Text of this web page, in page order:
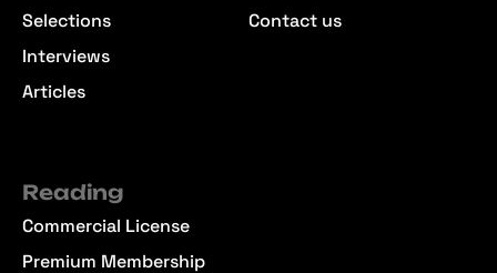
Selections
Interviews
Articles
Contact us
Reading
Commercial License
Premium Membership